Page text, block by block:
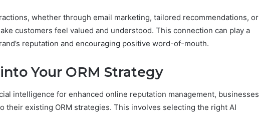
whether through email marketing, tailored recommendations, or
customers feel valued and understood. This connection can play a
reputation and encouraging positive word-of-mouth.
Your ORM Strategy
intelligence for enhanced online reputation management, businesses
their existing ORM strategies. This involves selecting the right AI